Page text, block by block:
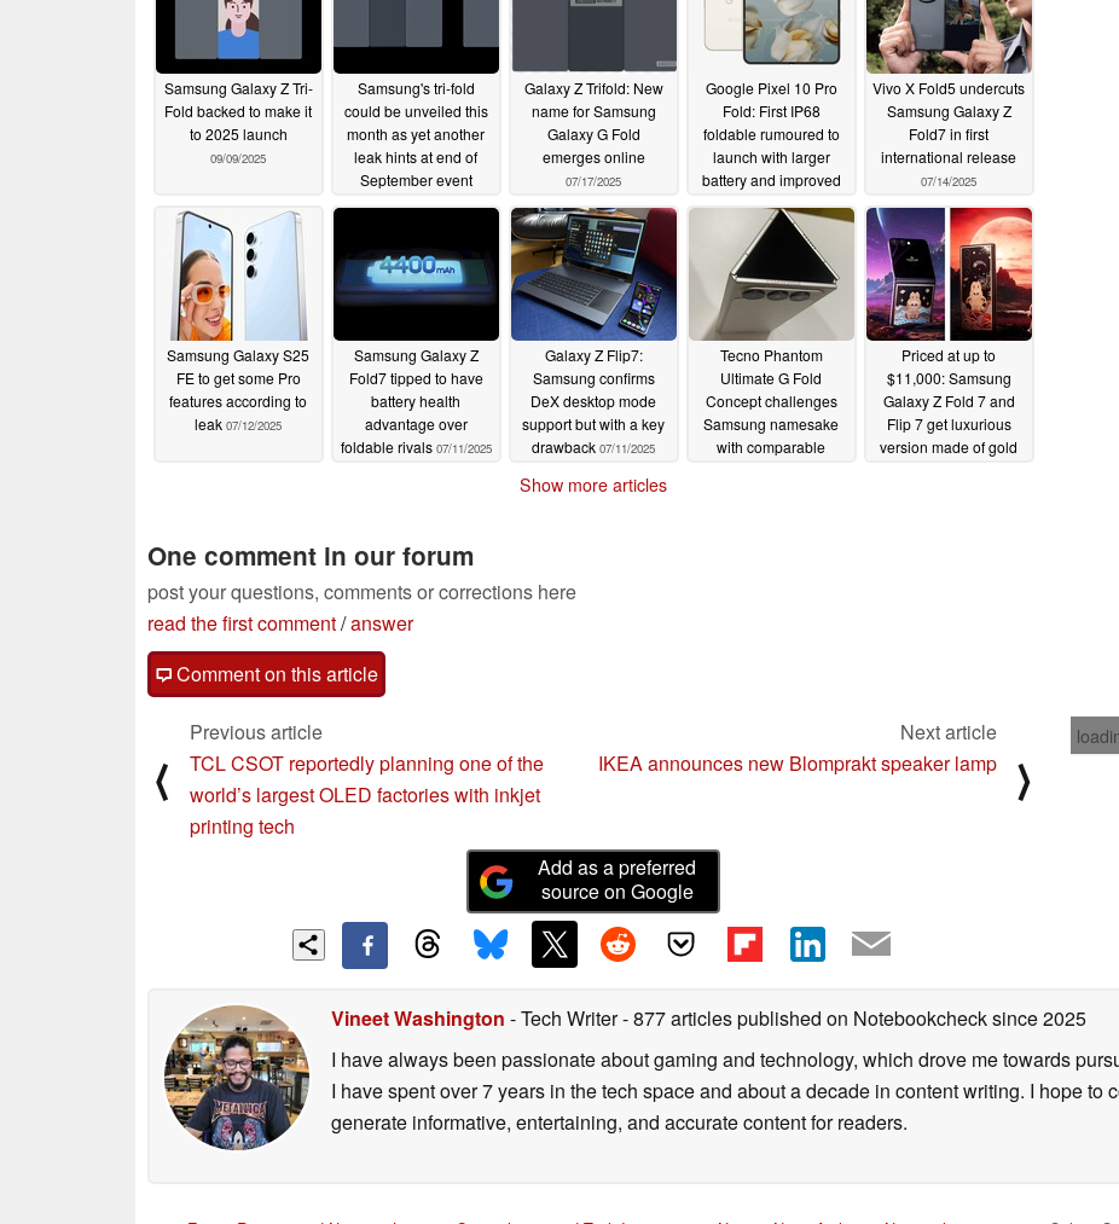
Samsung Galaxy Z Tri-
Fold backed to make it
to 2025 launch
09/09/2025
Samsung's tri-fold
could be unveiled this
month as yet another
leak hints at end of
September event
09/02/2025
Galaxy Z Trifold: New
name for Samsung
Galaxy G Fold
emerges online
07/17/2025
Google Pixel 10 Pro
Fold: First IP68
foldable rumoured to
launch with larger
battery and improved
07/14/2025
Vivo X Fold5 undercuts
Samsung Galaxy Z
Fold7 in first
international release
07/14/2025
Samsung Galaxy S25
FE to get some Pro
features according to
leak 07/12/2025
Samsung Galaxy Z
Fold7 tipped to have
battery health
advantage over
foldable rivals 07/11/2025
Galaxy Z Flip7:
Samsung confirms
DeX desktop mode
support but with a key
drawback 07/11/2025
Tecno Phantom
Ultimate G Fold
Concept challenges
Samsung namesake
with comparable
Priced at up to
$11,000: Samsung
Galaxy Z Fold 7 and
Flip 7 get luxurious
version made of gold
Show more articles
One comment in our forum
post your questions, comments or corrections here
read the first comment/answer
Comment on this article
⟨
Previous article
TCL CSOT reportedly planning one of the
world’s largest OLED factories with inkjet
printing tech
Next article
IKEA announces new Blomprakt speaker lamp
⟩
Add as a preferred
source on Google
Vineet Washington - Tech Writer- 877 articles published on Notebookchecksince 2025
I have always been passionate about gaming and technology, which drove me towards
I have spent over 7 years in the tech space and about a decade in content writing. I hope to
generate informative, entertaining, and accurate content for readers.